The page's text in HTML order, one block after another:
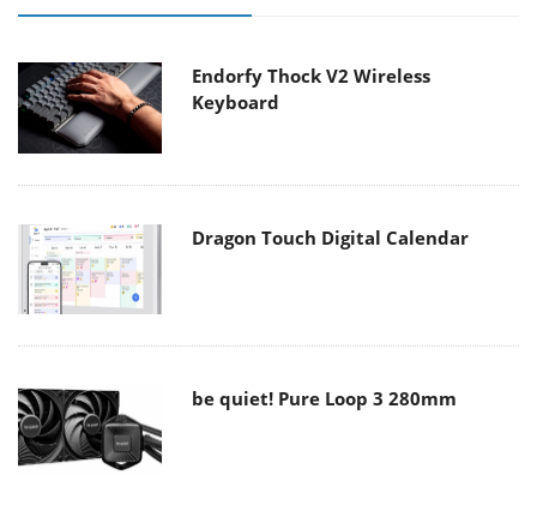
Endorfy Thock V2 Wireless
Keyboard
Dragon Touch Digital Calendar
be quiet! Pure Loop 3 280mm